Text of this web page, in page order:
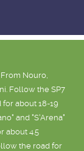
Nouro,
Follow the SP7
about 18-19
and "S'Arena"
about 4.5
the road for